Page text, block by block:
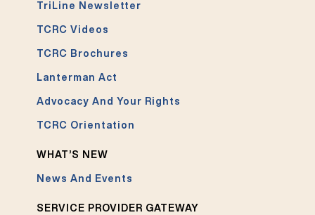
TriLine Newsletter
TCRC Videos
TCRC Brochures
Lanterman Act
Advocacy And Your Rights
TCRC Orientation
WHAT’S NEW
News And Events
SERVICE PROVIDER GATEWAY